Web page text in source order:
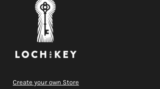
Create your own Store